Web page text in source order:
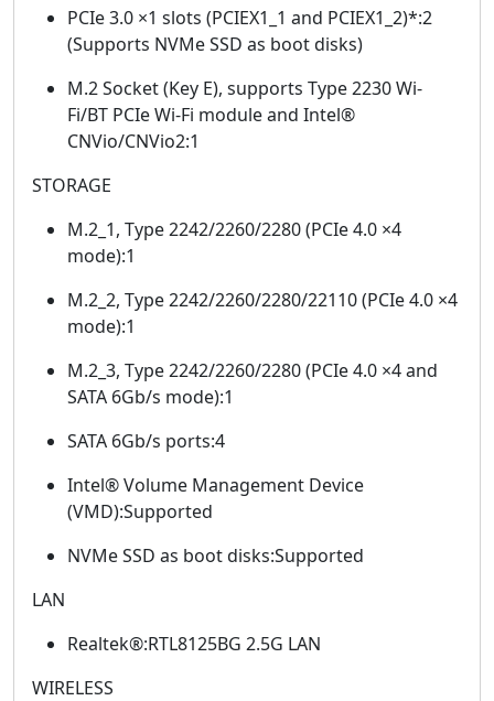
PCIe 3.0 ×1 slots (PCIEX1_1 and PCIEX1_2)*:2
(Supports NVMe SSD as boot disks)
M.2 Socket (Key E), supports Type 2230 Wi-
Fi/BT PCIe Wi-Fi module and Intel®
CNVio/CNVio2:1
STORAGE
M.2_1, Type 2242/2260/2280 (PCIe 4.0 ×4
mode):1
M.2_2, Type 2242/2260/2280/22110 (PCIe 4.0 ×4
mode):1
M.2_3, Type 2242/2260/2280 (PCIe 4.0 ×4 and
SATA 6Gb/s mode):1
SATA 6Gb/s ports:4
Intel® Volume Management Device
(VMD):Supported
NVMe SSD as boot disks:Supported
LAN
Realtek®:RTL8125BG 2.5G LAN
WIRELESS